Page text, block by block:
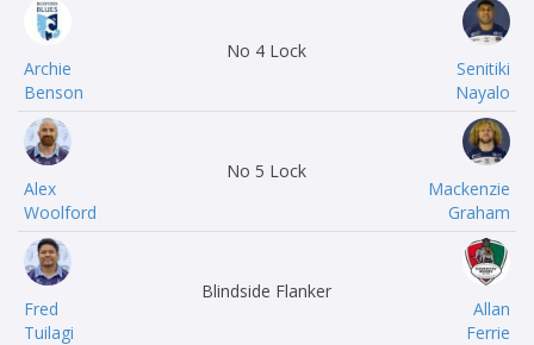
Archie
Benson
No 4 Lock
Senitiki
Nayalo
Alex
Woolford
No 5 Lock
Mackenzie
Graham
Fred
Tuilagi
Blindside Flanker
Allan
Ferrie